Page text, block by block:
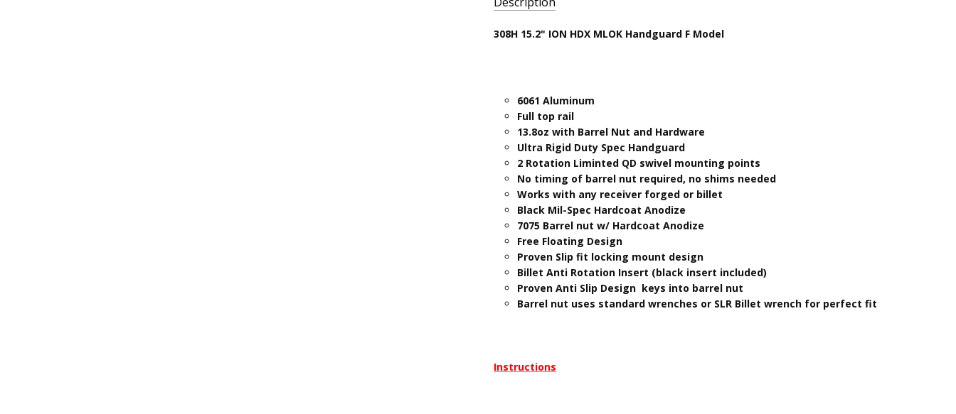
SKU:
308H 15.2" ION HDX MLOK Handguard F Model
6061 Aluminum
Full top rail
13.8oz with Barrel Nut and Hardware
Ultra Rigid Duty Spec Handguard
2 Rotation Liminted QD swivel mounting points
No timing of barrel nut required, no shims needed
Works with any receiver forged or billet
Black Mil-Spec Hardcoat Anodize
7075 Barrel nut w/ Hardcoat Anodize
Free Floating Design
Proven Slip fit locking mount design
Billet Anti Rotation Insert (black insert included)
Proven Anti Slip Design keys into barrel nut
Barrel nut uses standard wrenches or SLR Billet wrench for perfect fit
Instructions